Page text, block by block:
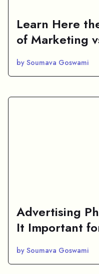
Learn Here
of Marketing
by Soumava Goswami
Advertising
It Important
by Soumava Goswami